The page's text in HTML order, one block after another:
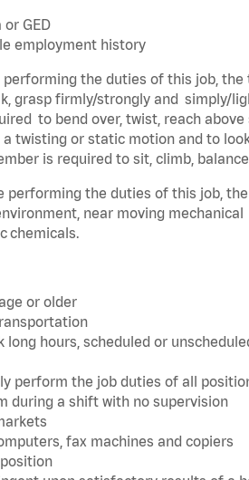
GED
employment history
performing the duties of this job,
grasp firmly/strongly and simply/
to bend over, twist, reach
twisting or static motion and to
is required to sit, climb,
performing the duties of this job,
near moving
chemicals.
or older
long hours, scheduled or
perform the job duties of all
during a shift with no supervision
fax machines and copiers